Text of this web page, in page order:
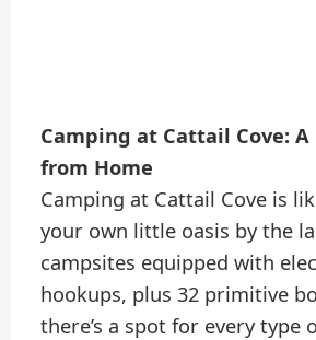
Camping at Cattail Cove:
from Home
Camping at Cattail Cove is
your own little oasis by the
campsites equipped with
hookups, plus 32 primitive
there’s a spot for every type